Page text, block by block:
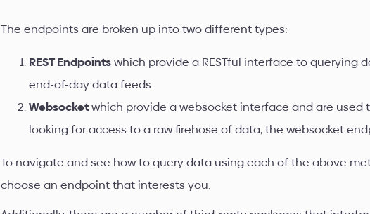
The endpoints are broken up into two different types:
REST Endpointswhich provide a RESTful interface to querying
end-of-day data feeds.
Websocketwhich provide a websocket interface and are used
looking for access to a raw firehose of data, the websocket
To navigate and see how to query data using each of the above
choose an endpoint that interests you.